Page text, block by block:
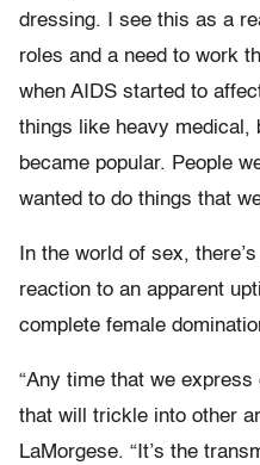
dressing. I see this as a
roles and a need to work
when AIDS started to
things like heavy medical,
became popular. People
wanted to do things that
In the world of sex,
reaction to an apparent
complete female
“Any time that we
that will trickle into other
LaMorgese. “It’s the